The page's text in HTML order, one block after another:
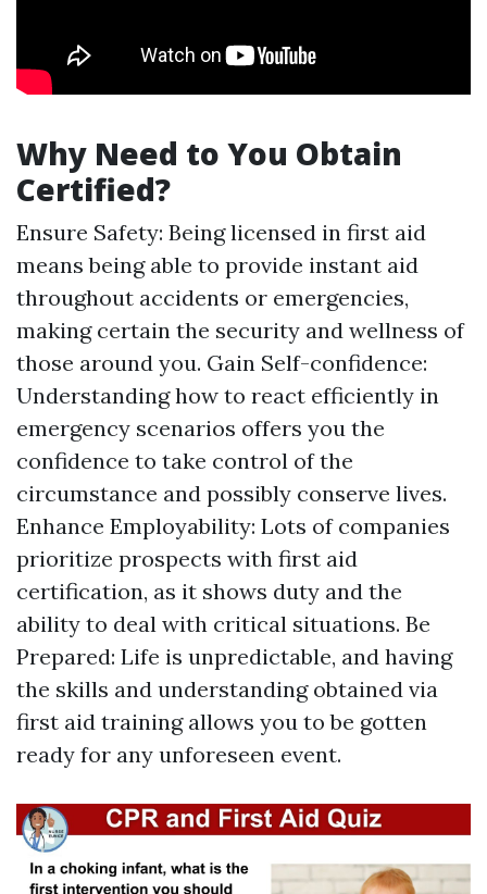
Why Need to You Obtain
Certified?
Ensure Safety: Being licensed in first aid
means being able to provide instant aid
throughout accidents or emergencies,
making certain the security and wellness of
those around you. Gain Self-confidence:
Understanding how to react efficiently in
emergency scenarios offers you the
confidence to take control of the
circumstance and possibly conserve lives.
Enhance Employability: Lots of companies
prioritize prospects with first aid
certification, as it shows duty and the
ability to deal with critical situations. Be
Prepared: Life is unpredictable, and having
the skills and understanding obtained via
first aid training allows you to be gotten
ready for any unforeseen event.